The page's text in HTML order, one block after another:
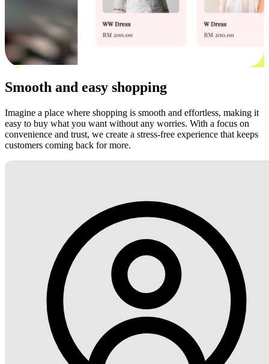
Smooth and easy shopping
Imagine a place where shopping is smooth and effortless, making it
easy to buy what you want without any worries. With a focus on
convenience and trust, we create a stress-free experience that keeps
customers coming back for more.